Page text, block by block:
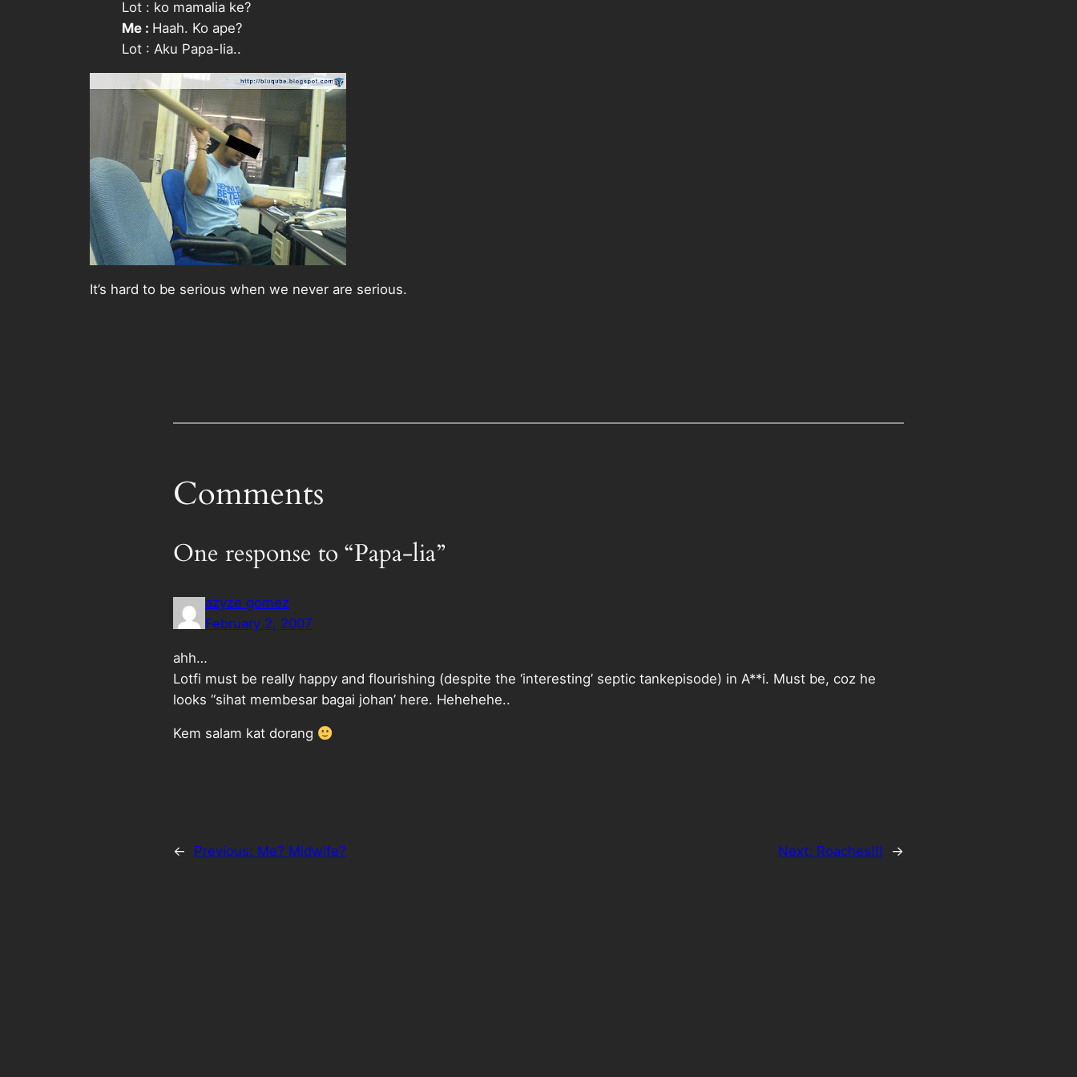
Lot : ko mamalia ke?
Me : Haah. Ko ape?
Lot : Aku Papa-lia..
It’s hard to be serious when we never are serious.
Comments
One response to “Papa-lia”
azyze gomez
February 2, 2007
ahh…
Lotfi must be really happy and flourishing (despite the ‘interesting’ septic tankepisode) in A**i. Must be, coz he
looks “sihat membesar bagai johan’ here. Hehehehe..
Kem salam kat dorang
← Previous: Me? Midwife? Next: Roaches!!! →